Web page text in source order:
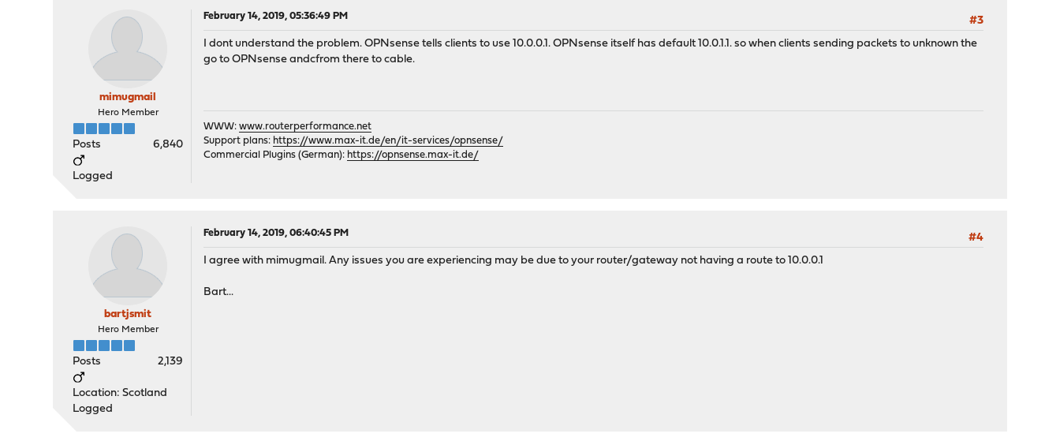
mimugmail
Hero Member
Posts 6,840
Logged
February 14, 2019, 05:36:49 PM
#3
I dont understand the problem. OPNsense tells clients to use 10.0.0.1. OPNsense itself has default 10.0.1.1. so when clients sending packets to unknown the
go to OPNsense andcfrom there to cable.
WWW:www.routerperformance.net
Support plans: https://www.max-it.de/en/it-services/opnsense/
Commercial Plugins (German): https://opnsense.max-it.de/
bartjsmit
Hero Member
Posts 2,139
Location: Scotland
Logged
February 14, 2019, 06:40:45 PM
#4
I agree with mimugmail. Any issues you are experiencing may be due to your router/gateway not having a route to 10.0.0.1
Bart...